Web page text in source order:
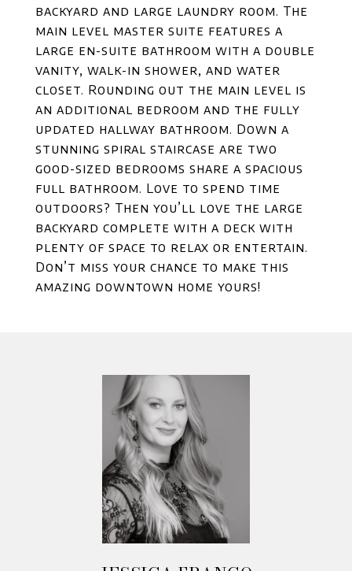
backyard and large laundry room. The
main level master suite features a
large en-suite bathroom with a double
vanity, walk-in shower, and water
closet. Rounding out the main level is
an additional bedroom and the fully
updated hallway bathroom. Down a
stunning spiral staircase are two
good-sized bedrooms share a spacious
full bathroom. Love to spend time
outdoors? Then you’ll love the large
backyard complete with a deck with
plenty of space to relax or entertain.
Don’t miss your chance to make this
amazing downtown home yours!